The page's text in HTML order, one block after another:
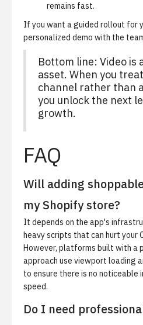
remains fast.
If you want a guided rollout for
personalized demo with the
Bottom line: Video is
asset. When you
channel rather than
you unlock the next
growth.
FAQ
Will adding
my Shopify store?
It depends on the app's
heavy scripts that can hurt your
However, platforms built with a
approach use viewport loading
to ensure there is no noticeable
speed.
Do I need